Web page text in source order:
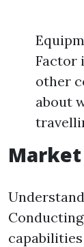
Factor
other
about
Market